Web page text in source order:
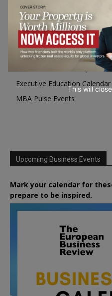
Programme Highlights
Interviews with Directors
Industry Insights
Success Stories
Executive Education Q&As
Executive Education Calendar
MBA Pulse Events
Upcoming Business Events
Mark your calendar for
prepare to be inspired.
This will